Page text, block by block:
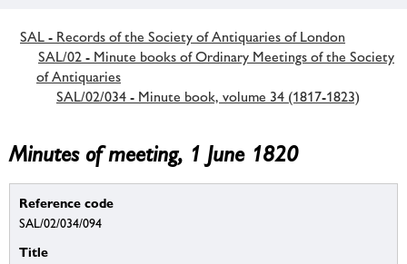
SAL - Records of the Society of Antiquaries of London
SAL/02 - Minute books of Ordinary Meetings of the Society
of Antiquaries
SAL/02/034 - Minute book, volume 34 (1817-1823)
Minutes of meeting, 1 June 1820
Reference code
SAL/02/034/094
Title